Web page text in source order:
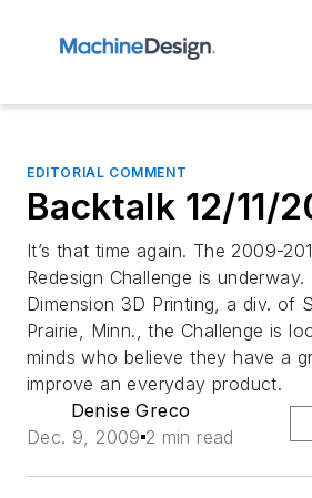
EDITORIAL COMMENT
Backtalk 12/11/
It’s that time again. The 2009-
Redesign Challenge is
Dimension 3D Printing, a div. of
Prairie, Minn., the Challenge is
minds who believe they have a
improve an everyday product.
Denise Greco
Dec. 9, 2009 2 min read